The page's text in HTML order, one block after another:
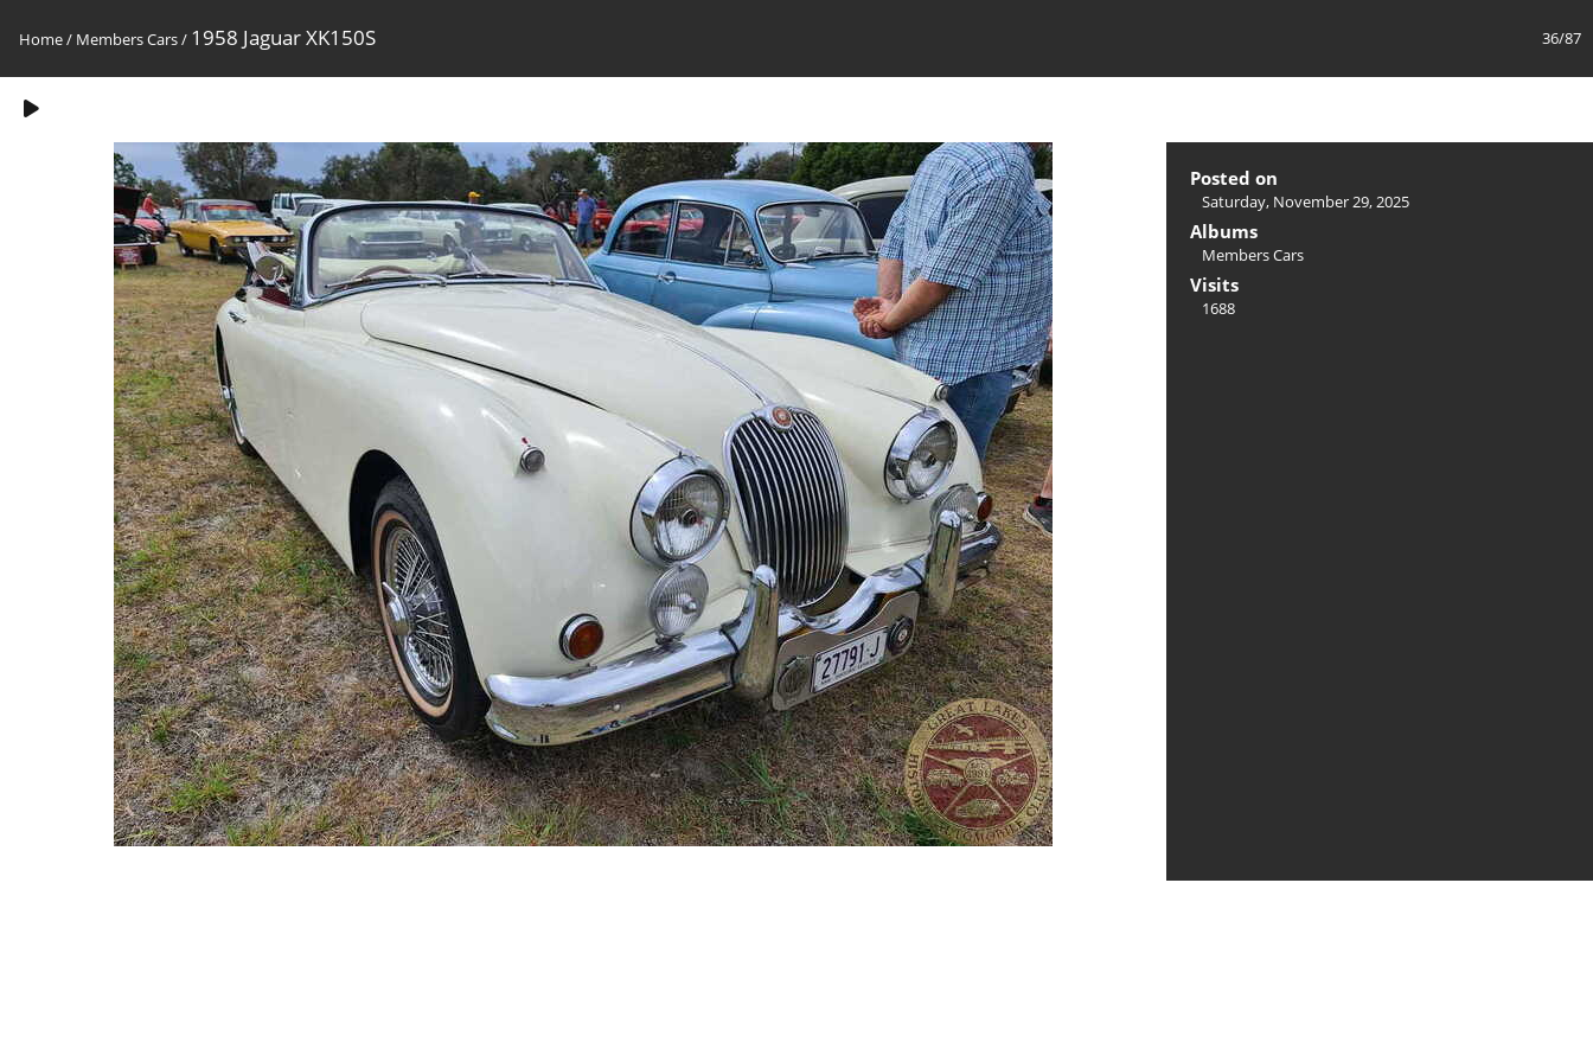
36/87
Home/ Members Cars/ 1958 Jaguar XK150S
Posted on
Saturday, November 29, 2025
Albums
Members Cars
Visits
1688